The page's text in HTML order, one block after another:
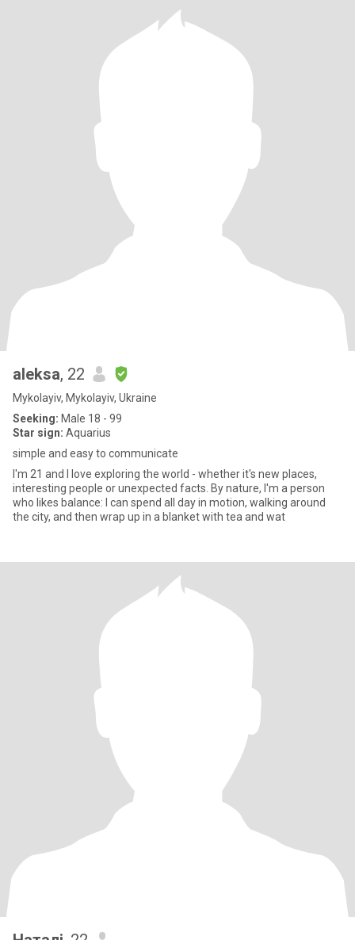
aleksa, 22
Mykolayiv, Mykolayiv, Ukraine
Seeking: Male 18 - 99
Star sign: Aquarius
simple and easy to communicate
I'm 21 and I love exploring the world - whether it's new places,
interesting people or unexpected facts. By nature, I'm a person
who likes balance: I can spend all day in motion, walking around
the city, and then wrap up in a blanket with tea and wat